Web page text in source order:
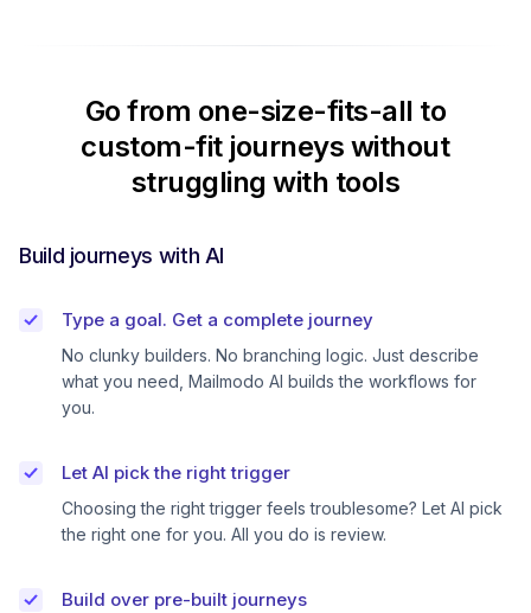
Go from one-size-fits-all to
custom-fit journeys without
struggling with tools
Build journeys with AI
Type a goal. Get a complete journey
No clunky builders. No branching logic. Just describe
what you need, Mailmodo AI builds the workflows for
you.
Let AI pick the right trigger
Choosing the right trigger feels troublesome? Let AI pick
the right one for you. All you do is review.
Build over pre-built journeys